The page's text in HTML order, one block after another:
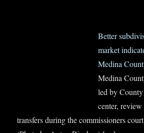
Better
market
Medina
Medina
led by
center,
transfers during the commissioners